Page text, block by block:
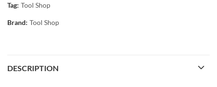
Tag: Tool Shop
Brand: Tool Shop
DESCRIPTION